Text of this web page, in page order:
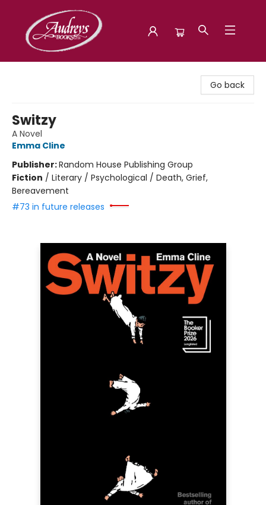
Go back
Switzy
A Novel
Emma Cline
Publisher:Random House Publishing Group
Fiction / Literary / Psychological / Death, Grief,
Bereavement
#73 in future releases